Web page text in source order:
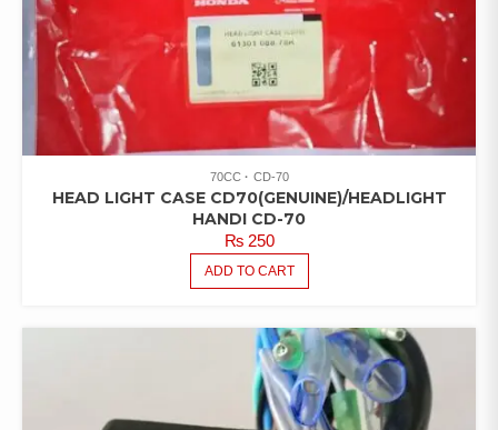
70CC CD-70
HEAD LIGHT CASE CD70(GENUINE)/HEADLIGHT
HANDI CD-70
₨250
ADD TO CART